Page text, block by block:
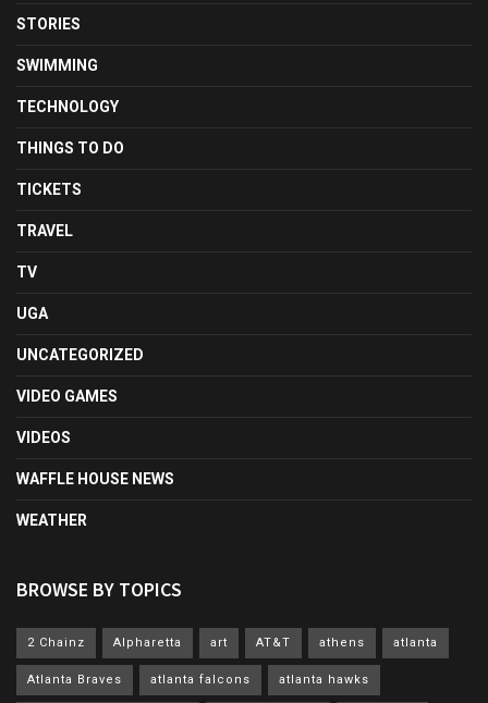
STORIES
SWIMMING
TECHNOLOGY
THINGS TO DO
TICKETS
TRAVEL
TV
UGA
UNCATEGORIZED
VIDEO GAMES
VIDEOS
WAFFLE HOUSE NEWS
WEATHER
BROWSE BY TOPICS
2 Chainz Alpharetta art AT&T athens atlanta
Atlanta Braves atlanta falcons atlanta hawks